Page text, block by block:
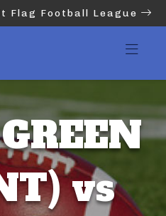
Flag Football League
vs